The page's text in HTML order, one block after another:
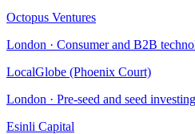
Octopus Ventures
London · Consumer and B2B
LocalGlobe (Phoenix Court)
London · Pre-seed and seed
Esinli Capital